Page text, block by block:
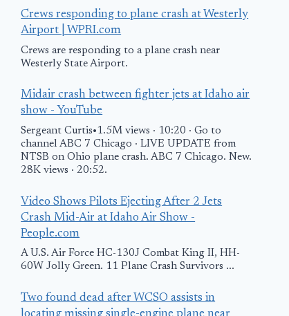
Crews responding to plane crash at Westerly
Airport | WPRI.com
Crews are responding to a plane crash near
Westerly State Airport.
Midair crash between fighter jets at Idaho air
show - YouTube
Sergeant Curtis•1.5M views · 10:20 · Go to
channel ABC 7 Chicago · LIVE UPDATE from
NTSB on Ohio plane crash. ABC 7 Chicago. New.
28K views · 20:52.
Video Shows Pilots Ejecting After 2 Jets
Crash Mid-Air at Idaho Air Show -
People.com
A U.S. Air Force HC-130J Combat King II, HH-
60W Jolly Green. 11 Plane Crash Survivors ...
Two found dead after WCSO assists in